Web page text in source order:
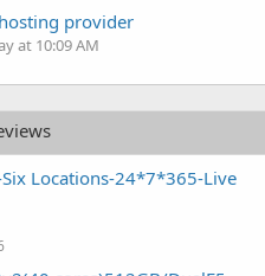
provider
at 10:09 AM
Six Locations-24*7*365-Live